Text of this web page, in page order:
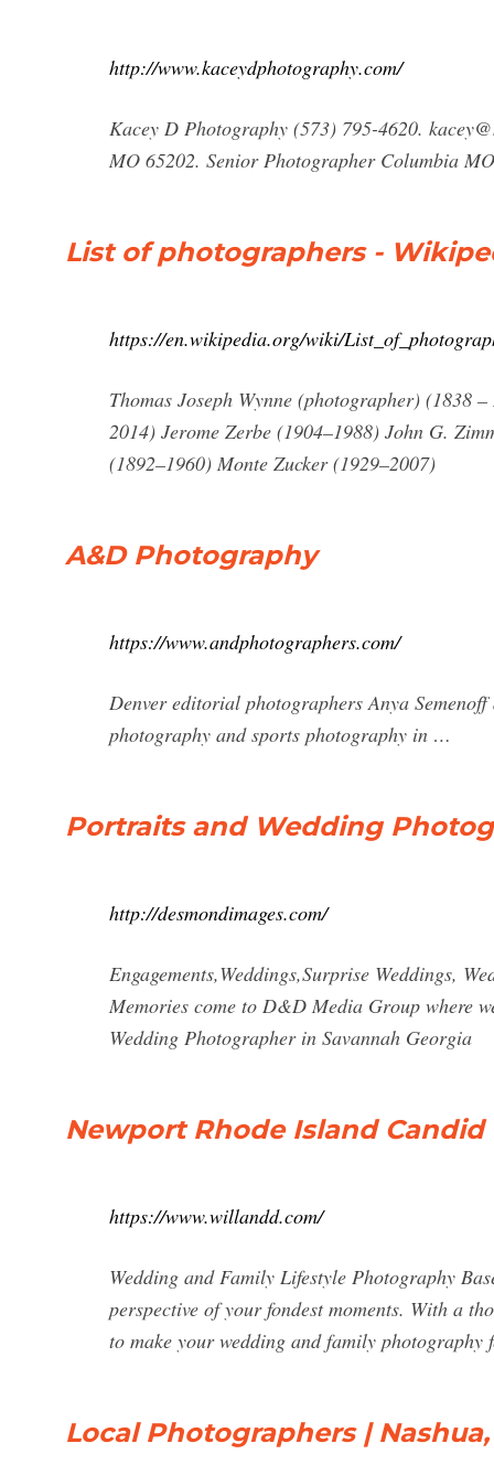
http://www.kaceydphotography.com/
Kacey D Photography (573) 795-4620.
MO 65202. Senior Photographer Columbia MO
List of photographers -
https://en.wikipedia.org/wiki/
Thomas Joseph Wynne (photographer) (1838
2014) Jerome Zerbe (1904–1988) John G.
(1892–1960) Monte Zucker (1929–2007)
A&D Photography
https://www.andphotographers.com/
Denver editorial photographers Anya
photography and sports photography in …
Portraits and Wedding
http://desmondimages.com/
Engagements,Weddings,Surprise Weddings,
Memories come to D&D Media Group where
Wedding Photographer in Savannah Georgia
Newport Rhode Island
https://www.willandd.com/
Wedding and Family Lifestyle Photography
perspective of your fondest moments. With a
to make your wedding and family
Local Photographers |